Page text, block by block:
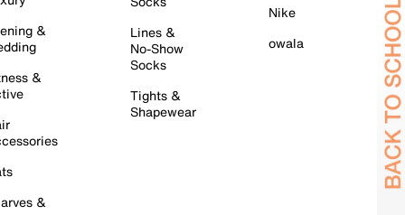
&
&
&
Lines &
No-Show
Socks
Tights &
Shapewear
Nike
owala